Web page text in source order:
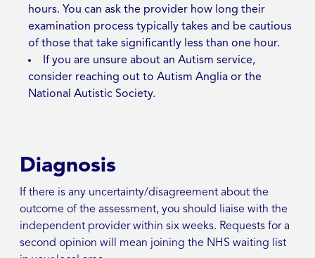
hours. You can ask the provider how long their
examination process typically takes and be cautious
of those that take significantly less than one hour.
If you are unsure about an Autism service,
consider reaching out to Autism Anglia or the
National Autistic Society.
Diagnosis
If there is any uncertainty/disagreement about the
outcome of the assessment, you should liaise with the
independent provider within six weeks. Requests for a
second opinion will mean joining the NHS waiting list